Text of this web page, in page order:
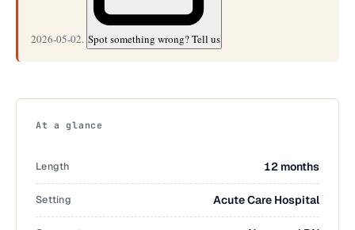
2026-05-02. Spot something wrong? Tell us
At a glance
Length 12 months
Setting Acute Care Hospital